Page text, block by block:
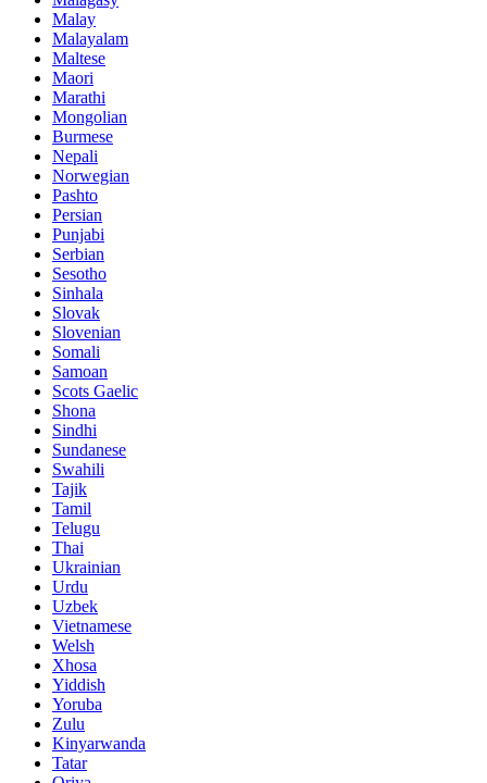
Malay
Malayalam
Maltese
Maori
Marathi
Mongolian
Burmese
Nepali
Norwegian
Pashto
Persian
Punjabi
Serbian
Sesotho
Sinhala
Slovak
Slovenian
Somali
Samoan
Scots Gaelic
Shona
Sindhi
Sundanese
Swahili
Tajik
Tamil
Telugu
Thai
Ukrainian
Urdu
Uzbek
Vietnamese
Welsh
Xhosa
Yiddish
Yoruba
Zulu
Kinyarwanda
Tatar